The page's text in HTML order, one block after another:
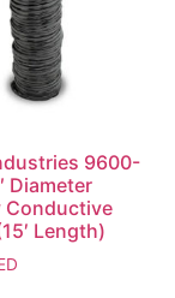
9600-
Diameter
Conductive
Length)